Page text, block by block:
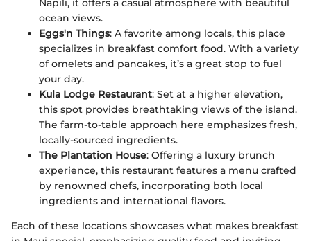
Napili, it offers a casual atmosphere with beautiful
ocean views.
Eggs'n Things: A favorite among locals, this place
specializes in breakfast comfort food. With a variety
of omelets and pancakes, it’s a great stop to fuel
your day.
Kula Lodge Restaurant: Set at a higher elevation,
this spot provides breathtaking views of the island.
The farm-to-table approach here emphasizes fresh,
locally-sourced ingredients.
The Plantation House: Offering a luxury brunch
experience, this restaurant features a menu crafted
by renowned chefs, incorporating both local
ingredients and international flavors.
Each of these locations showcases what makes breakfast